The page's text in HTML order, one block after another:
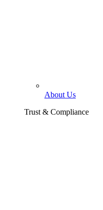
About Us
Trust & Compliance